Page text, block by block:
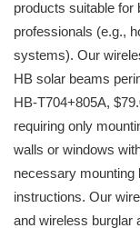
products suitable for
professionals (e.g.,
systems). Our
HB solar beams
HB-T704+805A,
requiring only
walls or windows
necessary mounting
instructions. Our
and wireless burglar